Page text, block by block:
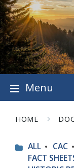
Skip
to
content
Skip
to
main
navigation
Skip
to
footer
Menu
HOME
ALL CAC
FACT